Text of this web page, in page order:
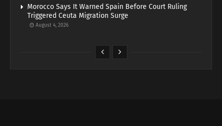
Morocco Says It Warned Spain Before Court Ruling
Triggered Ceuta Migration Surge
August 4, 2026